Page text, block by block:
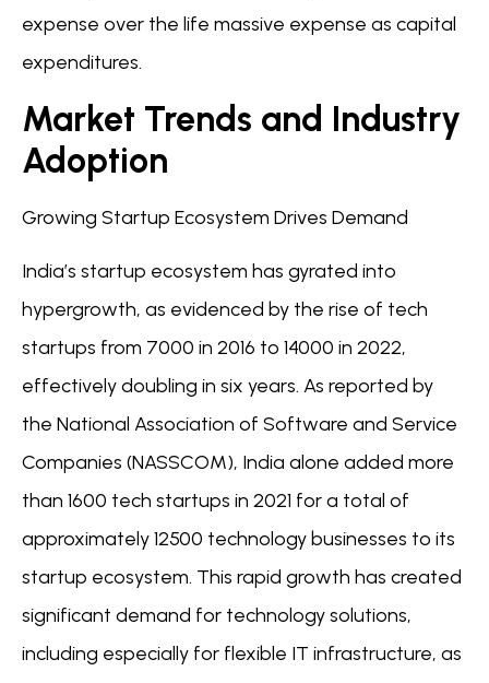
expense over the life massive expense as capital
expenditures.
Market Trends and Industry
Adoption
Growing Startup Ecosystem Drives Demand
India’s startup ecosystem has gyrated into
hypergrowth, as evidenced by the rise of tech
startups from 7000 in 2016 to 14000 in 2022,
effectively doubling in six years. As reported by
the National Association of Software and Service
Companies (NASSCOM), India alone added more
than 1600 tech startups in 2021 for a total of
approximately 12500 technology businesses to its
startup ecosystem. This rapid growth has created
significant demand for technology solutions,
including especially for flexible IT infrastructure, as